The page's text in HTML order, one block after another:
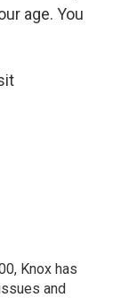
age. You
Knox has
and